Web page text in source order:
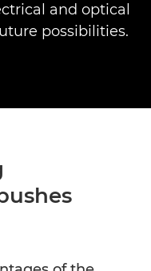
and optical
possibilities.